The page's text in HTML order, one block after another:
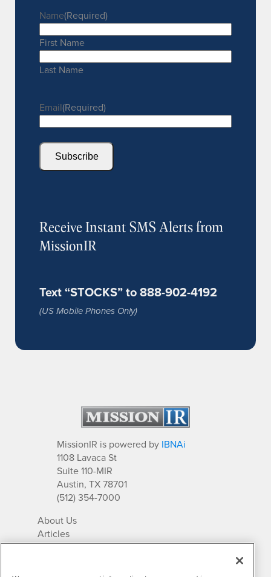
Name(Required)
First Name
Last Name
Email(Required)
Subscribe
Receive Instant SMS Alerts from
MissionIR
Text “STOCKS” to 888-902-4192
(US Mobile Phones Only)
MissionIR is powered by IBNAi
1108 Lavaca St
Suite 110-MIR
Austin, TX 78701
(512) 354-7000
About Us
Articles
IR Solutions
Newsletter Archives